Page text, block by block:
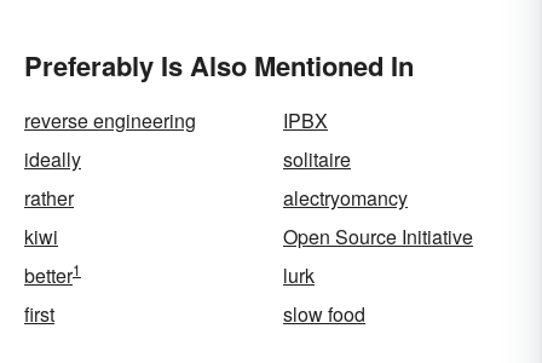
Preferably Is Also Mentioned In
reverse engineering
IPBX
ideally
solitaire
rather
alectryomancy
kiwi
Open Source Initiative
better1
lurk
first
slow food